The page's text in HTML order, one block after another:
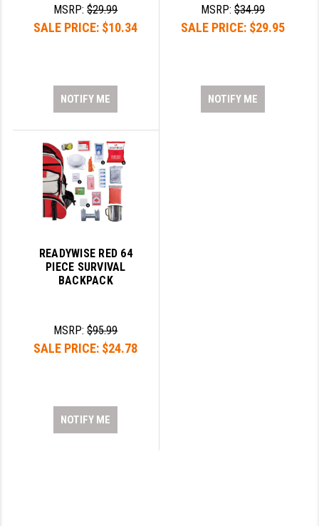
STREAMLIGHT
STRIKE INDUSTRIES
TOOLCRAFT BCGS
TRIJICON
VORTEX OPTICS
YANKEE HILL MACHINE (YHM)
MSRP:$29.99
SALE PRICE: $10.34
NOTIFY ME
MSRP:$34.99
SALE PRICE: $29.95
NOTIFY ME
READYWISE RED 64
PIECE SURVIVAL
BACKPACK
MSRP:$95.99
SALE PRICE: $24.78
NOTIFY ME